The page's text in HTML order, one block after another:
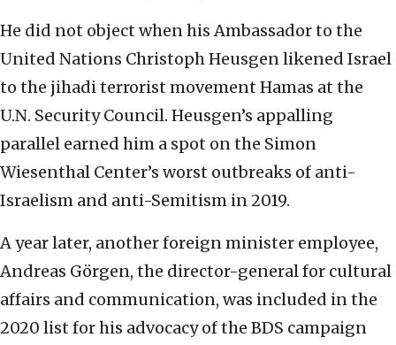
He did not object when his Ambassador to the
United Nations Christoph Heusgen likened Israel
to the jihadi terrorist movement Hamas at the
U.N. Security Council. Heusgen’s appalling
parallel earned him a spot on the Simon
Wiesenthal Center’s worst outbreaks of anti-
Israelism and anti-Semitism in 2019.
A year later, another foreign minister employee,
Andreas Görgen, the director-general for cultural
affairs and communication, was included in the
2020 list for his advocacy of the BDS campaign